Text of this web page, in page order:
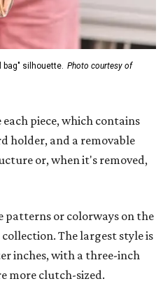
bag" silhouette. Photo courtesy of
piece, which contains
holder, and a removable
or, when it's removed,
patterns or colorways on the
The largest style is
inches, with a three-inch
more clutch-sized.